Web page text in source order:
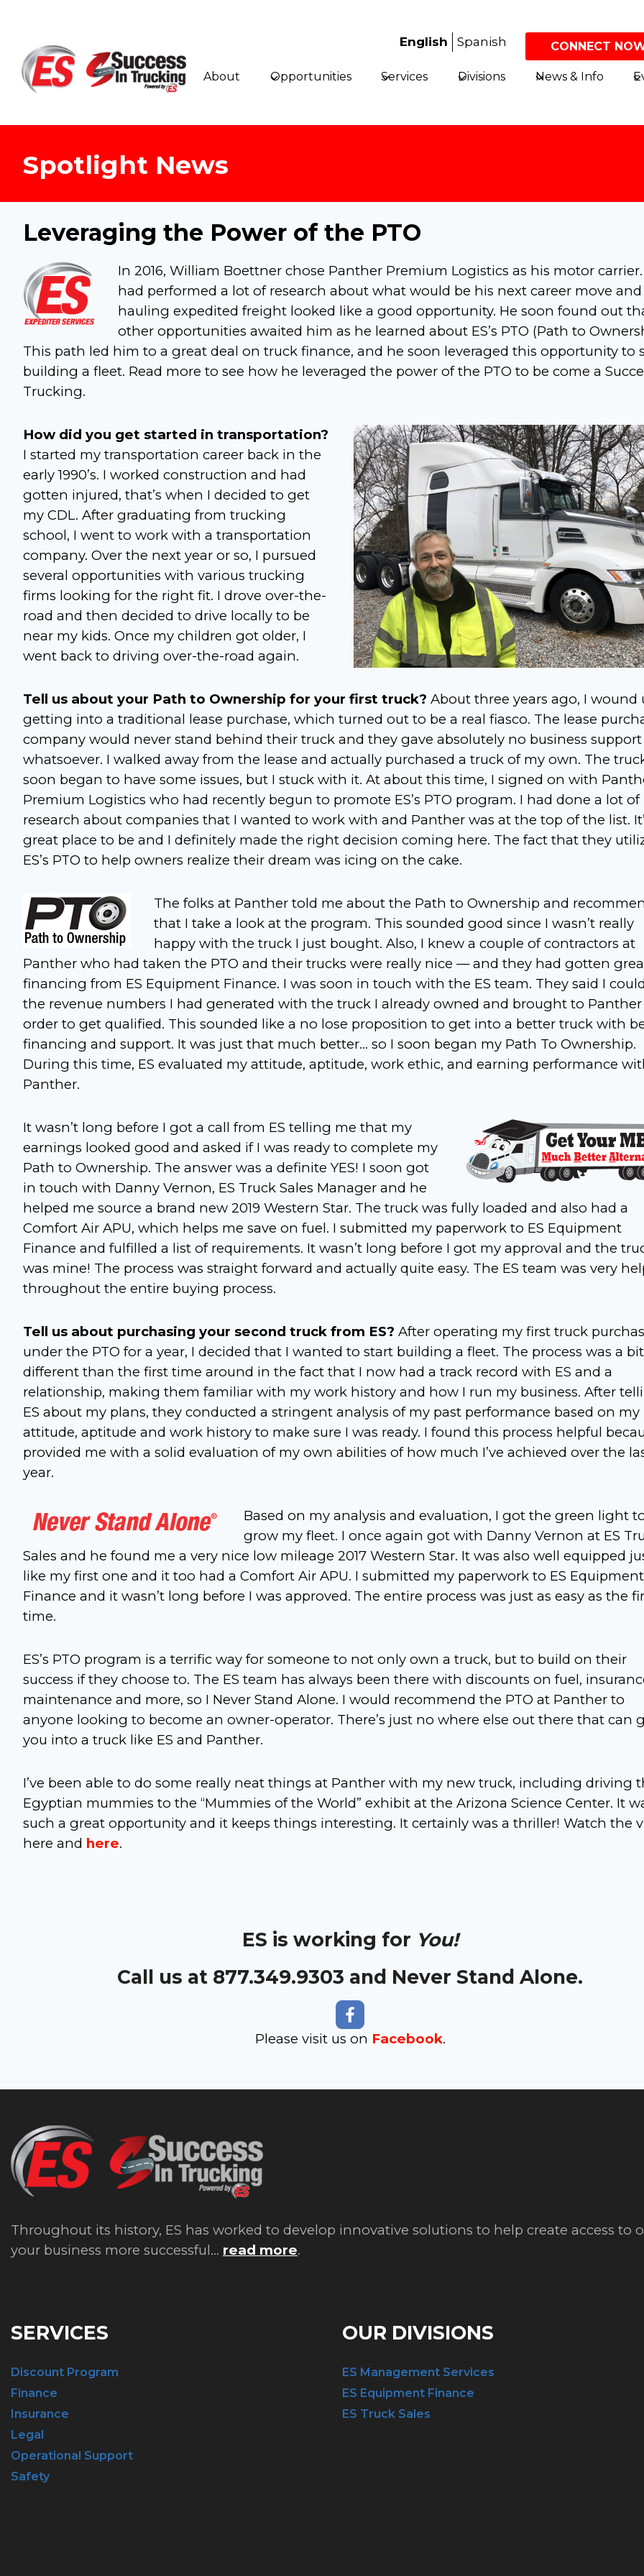
content
English Spanish CONNECT
About Opportunities Services Divisions News & Info
Spotlight News
Leveraging the Power of the PTO
In 2016, William Boettner chose Panther Premium Logistics as his motor carrier.
had performed a lot of research about what would be his next career move and
hauling expedited freight looked like a good opportunity. He soon found out
other opportunities awaited him as he learned about ES’s PTO (Path to
This path led him to a great deal on truck finance, and he soon leveraged this opportunity to
building a fleet. Read more to see how he leveraged the power of the PTO to be come a
Trucking.
How did you get started in transportation?
I started my transportation career back in the
early 1990’s. I worked construction and had
gotten injured, that’s when I decided to get
my CDL. After graduating from trucking
school, I went to work with a transportation
company. Over the next year or so, I pursued
several opportunities with various trucking
firms looking for the right fit. I drove over-the-
road and then decided to drive locally to be
near my kids. Once my children got older, I
went back to driving over-the-road again.
Tell us about your Path to Ownership for your first truck? About three years ago, I wound
getting into a traditional lease purchase, which turned out to be a real fiasco. The lease
company would never stand behind their truck and they gave absolutely no business support
whatsoever. I walked away from the lease and actually purchased a truck of my own. The
soon began to have some issues, but I stuck with it. At about this time, I signed on with
Premium Logistics who had recently begun to promote ES’s PTO program. I had done a lot of
research about companies that I wanted to work with and Panther was at the top of the list.
great place to be and I definitely made the right decision coming here. The fact that they
ES’s PTO to help owners realize their dream was icing on the cake.
The folks at Panther told me about the Path to Ownership and
that I take a look at the program. This sounded good since I wasn’t really
happy with the truck I just bought. Also, I knew a couple of contractors at
Panther who had taken the PTO and their trucks were really nice — and they had gotten
financing from ES Equipment Finance. I was soon in touch with the ES team. They said I
the revenue numbers I had generated with the truck I already owned and brought to Panther
order to get qualified. This sounded like a no lose proposition to get into a better truck with
financing and support. It was just that much better… so I soon began my Path To Ownership.
During this time, ES evaluated my attitude, aptitude, work ethic, and earning performance
Panther.
It wasn’t long before I got a call from ES telling me that my
earnings looked good and asked if I was ready to complete my
Path to Ownership. The answer was a definite YES! I soon got
in touch with Danny Vernon, ES Truck Sales Manager and he
helped me source a brand new 2019 Western Star. The truck was fully loaded and also had a
Comfort Air APU, which helps me save on fuel. I submitted my paperwork to ES Equipment
Finance and fulfilled a list of requirements. It wasn’t long before I got my approval and the
was mine! The process was straight forward and actually quite easy. The ES team was very
throughout the entire buying process.
Tell us about purchasing your second truck from ES? After operating my first truck
under the PTO for a year, I decided that I wanted to start building a fleet. The process was a bit
different than the first time around in the fact that I now had a track record with ES and a
relationship, making them familiar with my work history and how I run my business. After
ES about my plans, they conducted a stringent analysis of my past performance based on my
attitude, aptitude and work history to make sure I was ready. I found this process helpful
provided me with a solid evaluation of my own abilities of how much I’ve achieved over the
year.
Based on my analysis and evaluation, I got the green light
grow my fleet. I once again got with Danny Vernon at ES
Sales and he found me a very nice low mileage 2017 Western Star. It was also well equipped
like my first one and it too had a Comfort Air APU. I submitted my paperwork to ES Equipment
Finance and it wasn’t long before I was approved. The entire process was just as easy as the
time.
ES’s PTO program is a terrific way for someone to not only own a truck, but to build on their
success if they choose to. The ES team has always been there with discounts on fuel,
maintenance and more, so I Never Stand Alone. I would recommend the PTO at Panther to
anyone looking to become an owner-operator. There’s just no where else out there that can
you into a truck like ES and Panther.
I’ve been able to do some really neat things at Panther with my new truck, including driving
Egyptian mummies to the “Mummies of the World” exhibit at the Arizona Science Center. It
such a great opportunity and it keeps things interesting. It certainly was a thriller! Watch the
here and here.
ES is working for You!
Call us at 877.349.9303 and Never Stand Alone.
Please visit us on Facebook.
Throughout its history, ES has worked to develop innovative solutions to help create access
your business more successful... read more.
SERVICES
Discount Program
Finance
Insurance
Legal
Operational Support
Safety
OUR DIVISIONS
ES Management Services
ES Equipment Finance
ES Truck Sales